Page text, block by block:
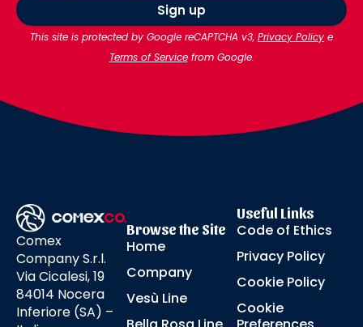
Sign up
This site is protected by Google reCAPTCHA v3, Privacy Policy e
Terms of Servicefrom Google.
Comex
Company S.r.l.
Via Cicalesi, 19
84014 Nocera
Inferiore (SA) –
Browse the Site
Home
Company
Vesù Line
Useful Links
Code of Ethics
Privacy Policy
Cookie Policy
Cookie